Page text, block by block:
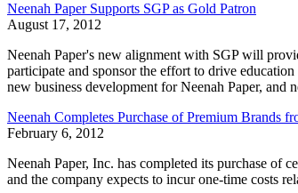
Neenah Paper Supports SGP as Gold Patron
August 17, 2012
Neenah Paper's new alignment with SGP will
participate and sponsor the effort to drive
new business development for Neenah Paper, and
Neenah Completes Purchase of Premium Brands
February 6, 2012
Neenah Paper, Inc. has completed its purchase of
and the company expects to incur one-time costs